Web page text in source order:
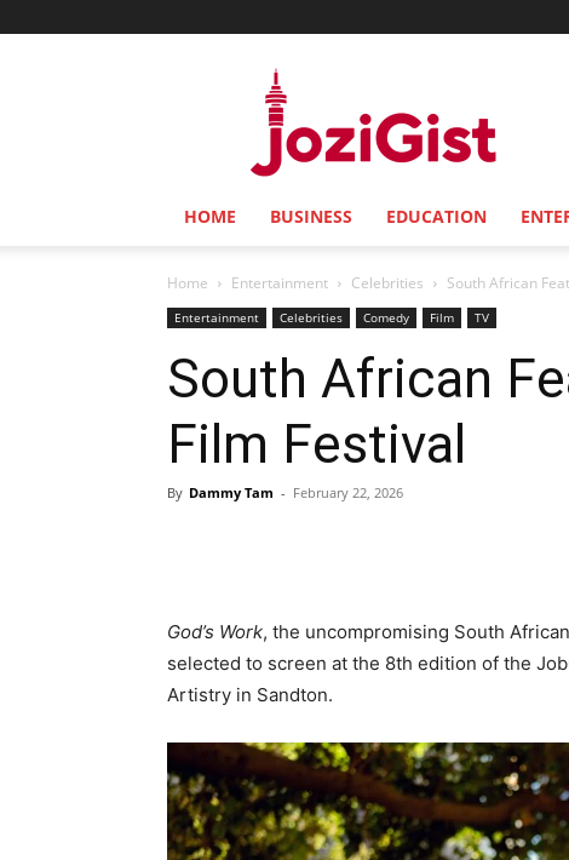
HOME BUSINESS EDUCATION
Home Entertainment Celebrities South African
Entertainment Celebrities Comedy Film TV
South African
Film Festival
By Dammy Tam - February 22, 2026
God’s Work, the uncompromising South
selected to screen at the 8th edition of the
Artistry in Sandton.